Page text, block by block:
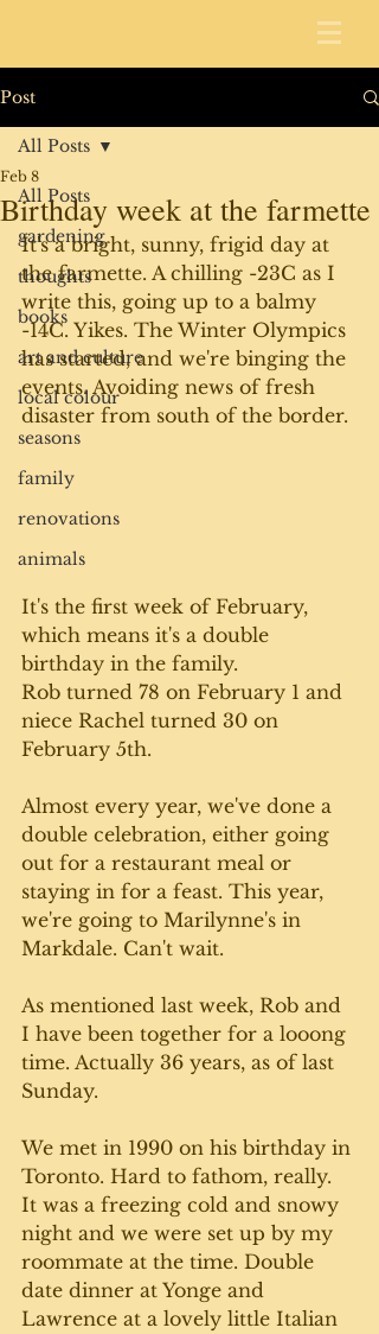
Post
All Posts
gardening
thoughts
books
art and culture
local colour
seasons
family
renovations
animals
All Posts
Birthday week at the farmette
Feb 8
It's a bright, sunny, frigid day at
the farmette. A chilling -23C as I
write this, going up to a balmy
-14C. Yikes. The Winter Olympics
has started, and we're binging the
events. Avoiding news of fresh
disaster from south of the border.
It's the first week of February,
which means it's a double
birthday in the family.
Rob turned 78 on February 1 and
niece Rachel turned 30 on
February 5th.
Almost every year, we've done a
double celebration, either going
out for a restaurant meal or
staying in for a feast. This year,
we're going to Marilynne's in
Markdale. Can't wait.
As mentioned last week, Rob and
I have been together for a looong
time. Actually 36 years, as of last
Sunday.
We met in 1990 on his birthday in
Toronto. Hard to fathom, really.
It was a freezing cold and snowy
night and we were set up by my
roommate at the time. Double
date dinner at Yonge and
Lawrence at a lovely little Italian